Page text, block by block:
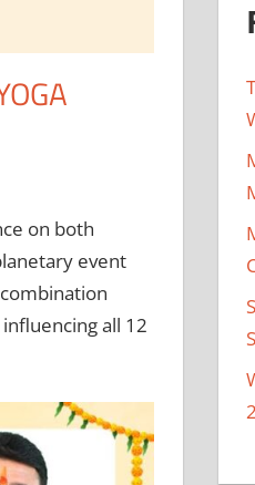
on both
event
all 12